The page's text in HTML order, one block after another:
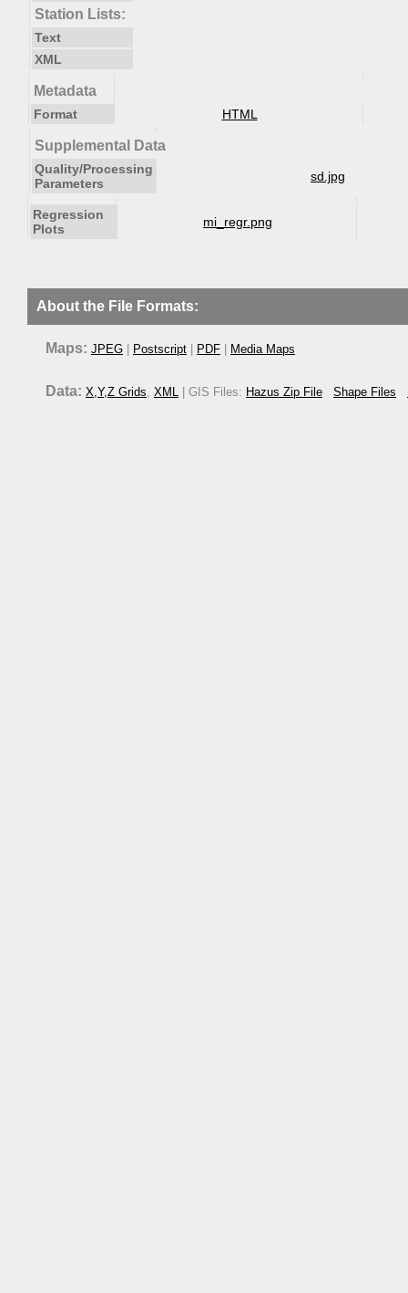
Station Lists:
Text
XML
Metadata
Format HTML
Supplemental Data
Quality/Processing
Parameters
sd.jpg
Regression
Plots
mi_regr.png
About the File Formats:
Maps: JPEG Postscript PDF Media Maps
Data: X,Y,Z Grids, XML | GIS Files: Hazus Zip File Shape Files